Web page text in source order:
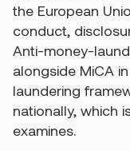
the European
conduct,
Anti-money-
alongside MiCA
laundering
nationally, which
examines.